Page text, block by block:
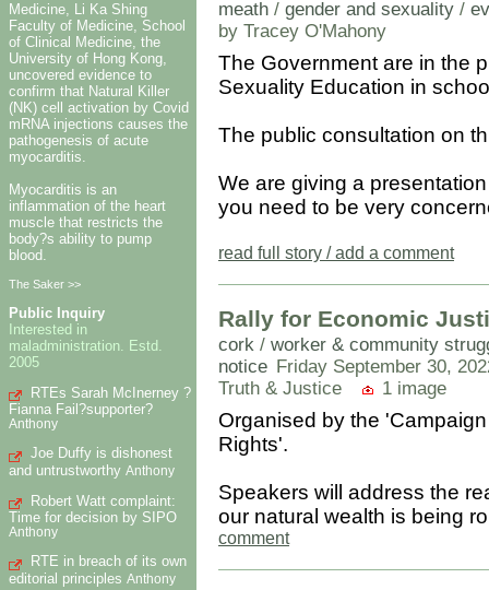
Medicine, Li Ka Shing
Faculty of Medicine, School
of Clinical Medicine, the
University of Hong Kong,
uncovered evidence to
confirm that Natural Killer
(NK) cell activation by Covid
mRNA injections causes the
pathogenesis of acute
myocarditis.
Myocarditis is an
inflammation of the heart
muscle that restricts the
body?s ability to pump
blood.
The Saker >>
Public Inquiry
Interested in
maladministration. Estd.
2005
RTEs Sarah McInerney ?
Fianna Fail?supporter?
Anthony
Joe Duffy is dishonest
and untrustworthy Anthony
Robert Watt complaint:
Time for decision by SIPO
Anthony
RTE in breach of its own
editorial principles Anthony
meath / gender and sexuality /
by Tracey O'Mahony
The Government are in the
Sexuality Education in
The public consultation on
We are giving a
you need to be very
read full story / add a comment
Rally for Economic
cork / worker & community
notice Friday September 30,
Truth & Justice
1 image
Organised by the
Rights'.
Speakers will address the
our natural wealth is being
comment